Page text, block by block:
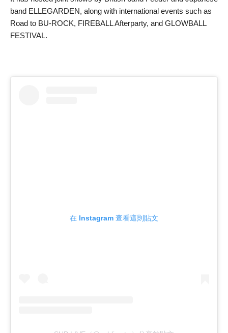
band ELLEGARDEN, along with international events such as
Road to BU-ROCK, FIREBALL Afterparty, and GLOWBALL
FESTIVAL.
在 Instagram 查看這則貼文